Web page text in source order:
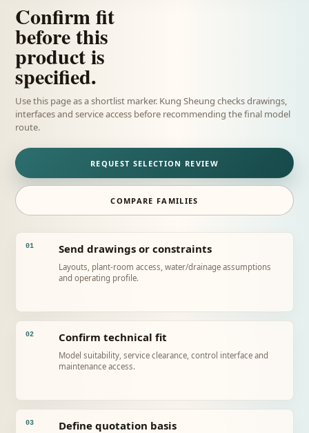
Confirm fit
before this
product is
specified.
Use this page as a shortlist marker. Kung Sheung checks drawings,
interfaces and service access before recommending the final model
route.
REQUEST SELECTION REVIEW
COMPARE FAMILIES
01 Send drawings or constraints
Layouts, plant-room access, water/drainage assumptions
and operating profile.
02 Confirm technical fit
Model suitability, service clearance, control interface and
maintenance access.
03 Define quotation basis